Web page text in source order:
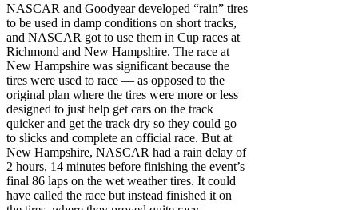
NASCAR and Goodyear developed “rain” tires
to be used in damp conditions on short tracks,
and NASCAR got to use them in Cup races at
Richmond and New Hampshire. The race at
New Hampshire was significant because the
tires were used to race — as opposed to the
original plan where the tires were more or less
designed to just help get cars on the track
quicker and get the track dry so they could go
to slicks and complete an official race. But at
New Hampshire, NASCAR had a rain delay of
2 hours, 14 minutes before finishing the event’s
final 86 laps on the wet weather tires. It could
have called the race but instead finished it on